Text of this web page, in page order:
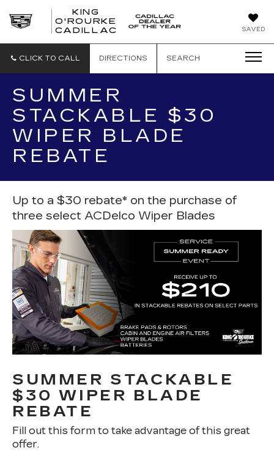
SAVED
KING
O'ROURKE
CADILLAC
CADILLAC
CLICK TO CALL
DIRECTIONS SEARCH
SUMMER
STACKABLE $30
WIPER BLADE
REBATE
Up to a $30 rebate* on the purchase of
three select ACDelco Wiper Blades
SUMMER STACKABLE
$30 WIPER BLADE
REBATE
Fill out this form to take advantage of this great
offer.